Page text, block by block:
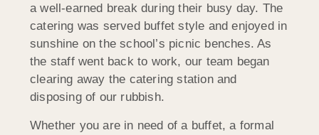
a well-earned break during their busy day. The
catering was served buffet style and enjoyed in
sunshine on the school’s picnic benches. As
the staff went back to work, our team began
clearing away the catering station and
disposing of our rubbish.
Whether you are in need of a buffet, a formal